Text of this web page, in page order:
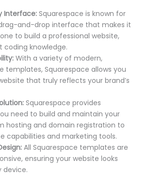
Interface: Squarespace is known for
and-drop interface that makes it
to build a professional website,
coding knowledge.
With a variety of modern,
templates, Squarespace allows you
that truly reflects your brand’s
Squarespace provides
need to build and maintain your
hosting and domain registration to
capabilities and marketing tools.
All Squarespace templates are
ensuring your website looks
device.